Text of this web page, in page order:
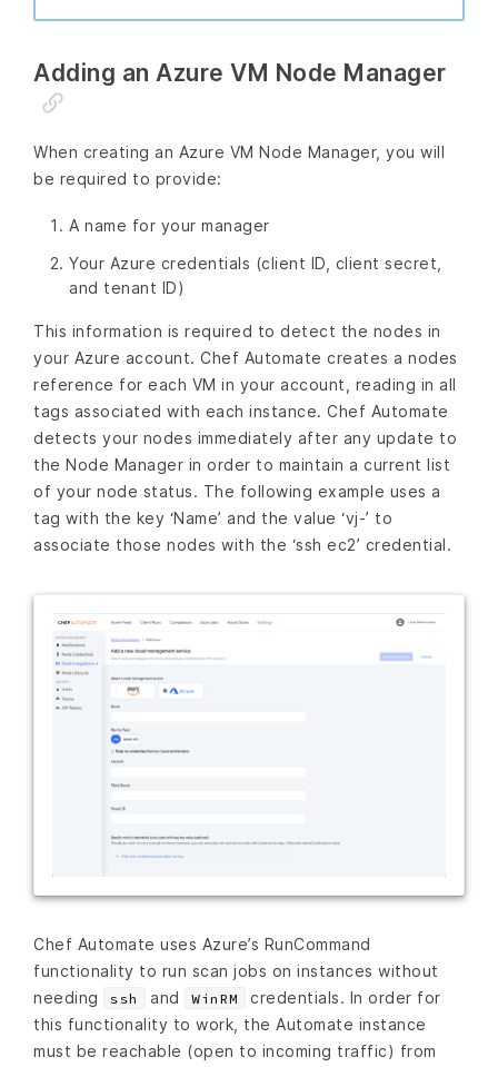
Adding an Azure VM Node Manager
When creating an Azure VM Node Manager, you will
be required to provide:
A name for your manager
Your Azure credentials (client ID, client secret,
and tenant ID)
This information is required to detect the nodes in
your Azure account. Chef Automate creates a nodes
reference for each VM in your account, reading in all
tags associated with each instance. Chef Automate
detects your nodes immediately after any update to
the Node Manager in order to maintain a current list
of your node status. The following example uses a
tag with the key ‘Name’ and the value ‘vj-’ to
associate those nodes with the ‘ssh ec2’ credential.
Chef Automate uses Azure’s RunCommand
functionality to run scan jobs on instances without
needing
ssh and WinRM
credentials. In order for
this functionality to work, the Automate instance
must be reachable (open to incoming traffic) from